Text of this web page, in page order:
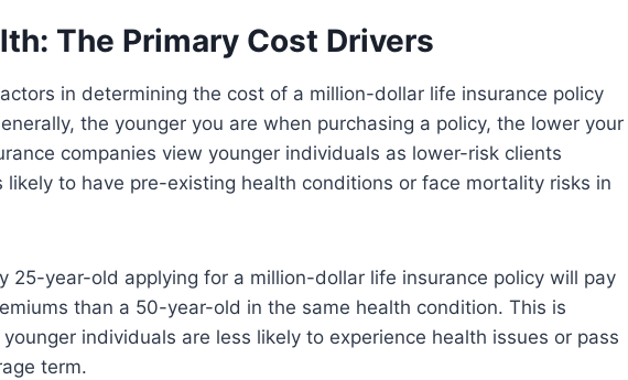
The Primary Cost Drivers
in determining the cost of a million-dollar life insurance policy
the younger you are when purchasing a policy, the lower your
companies view younger individuals as lower-risk clients
likely to have pre-existing health conditions or face mortality risks in
25-year-old applying for a million-dollar life insurance policy will pay
than a 50-year-old in the same health condition. This is
individuals are less likely to experience health issues or pass
term.